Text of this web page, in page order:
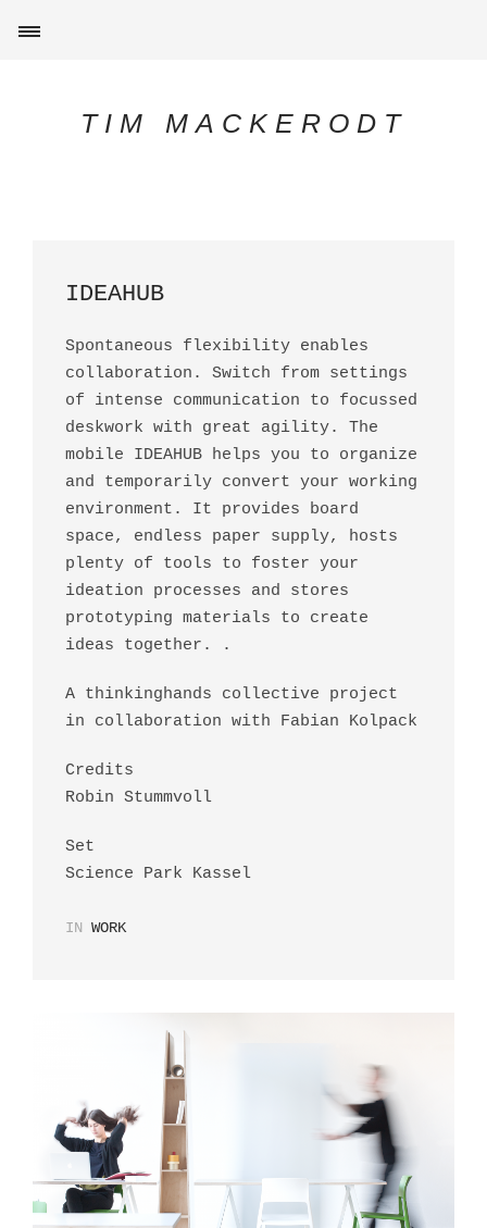
TIM MACKERODT
IDEAHUB
Spontaneous flexibility enables
collaboration. Switch from settings
of intense communication to focussed
deskwork with great agility. The
mobile IDEAHUB helps you to organize
and temporarily convert your working
environment. It provides board
space, endless paper supply, hosts
plenty of tools to foster your
ideation processes and stores
prototyping materials to create
ideas together. .
A thinkinghands collective project
in collaboration with Fabian Kolpack
Credits
Robin Stummvoll
Set
Science Park Kassel
IN WORK